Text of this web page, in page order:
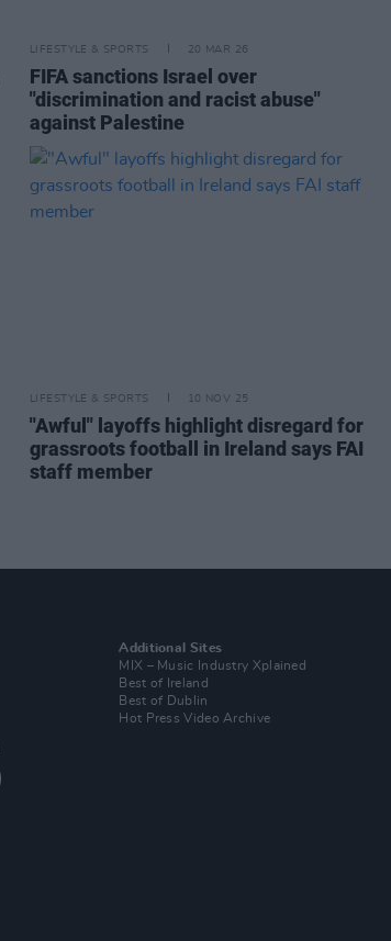
LIFESTYLE & SPORTS 20 MAR 26
FIFA sanctions Israel over
"discrimination and racist abuse"
against Palestine
LIFESTYLE & SPORTS 10 NOV 25
"Awful" layoffs highlight disregard for
grassroots football in Ireland says FAI
staff member
Additional Sites
MIX – Music Industry Xplained
Best of Ireland
Best of Dublin
Hot Press Video Archive